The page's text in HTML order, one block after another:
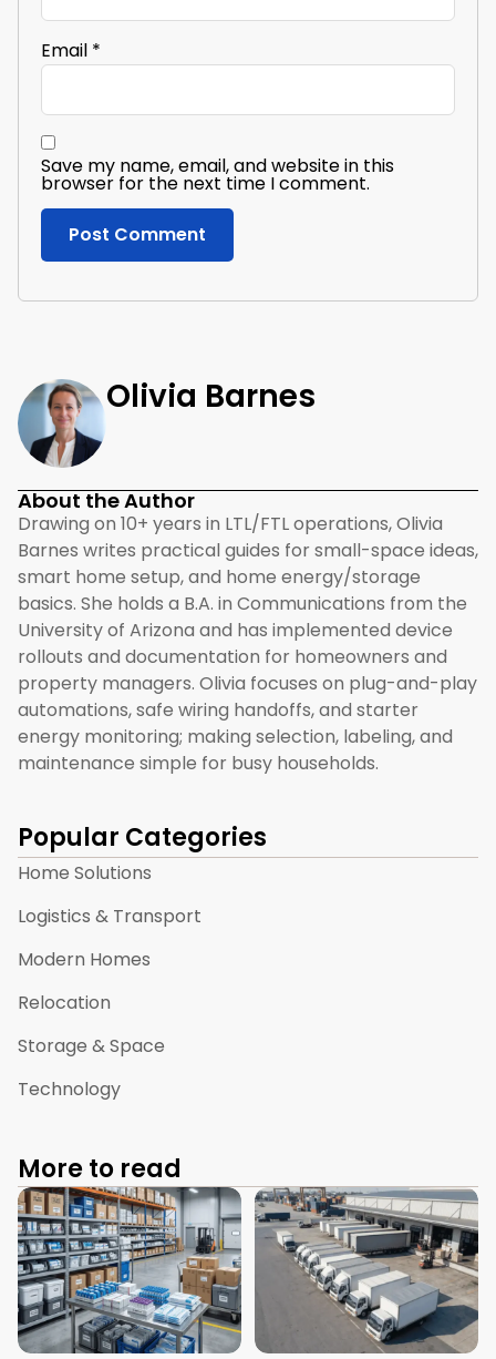
Email *
Save my name, email, and website in this
browser for the next time I comment.
Olivia Barnes
About the Author
Drawing on 10+ years in LTL/FTL operations, Olivia
Barnes writes practical guides for small-space ideas,
smart home setup, and home energy/storage
basics. She holds a B.A. in Communications from the
University of Arizona and has implemented device
rollouts and documentation for homeowners and
property managers. Olivia focuses on plug-and-play
automations, safe wiring handoffs, and starter
energy monitoring; making selection, labeling, and
maintenance simple for busy households.
Popular Categories
Home Solutions
Logistics & Transport
Modern Homes
Relocation
Storage & Space
Technology
More to read